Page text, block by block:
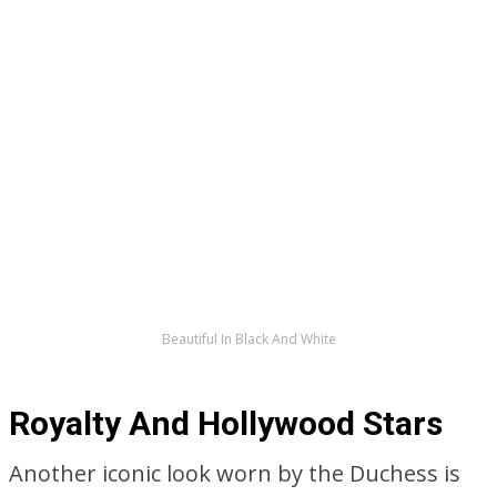
Beautiful In Black And White
Royalty And Hollywood Stars
Another iconic look worn by the Duchess is